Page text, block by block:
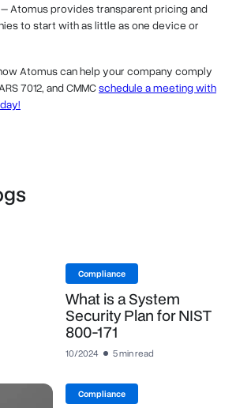
– Atomus provides transparent pricing and
to start with as little as one device or
Atomus can help your company comply
7012, and CMMCschedule a meeting with
Compliance
What is a System
Security Plan for NIST
800-171
10/2024 5 min read
Compliance